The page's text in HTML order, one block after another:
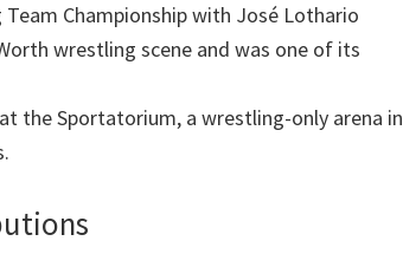
Team Championship with José Lothario
wrestling scene and was one of its
the Sportatorium, a wrestling-only arena in